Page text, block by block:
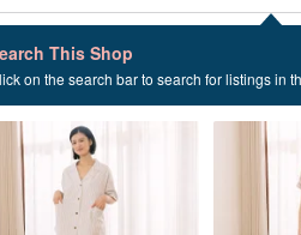
This Shop
on the search bar to search for listings in
listings
gift